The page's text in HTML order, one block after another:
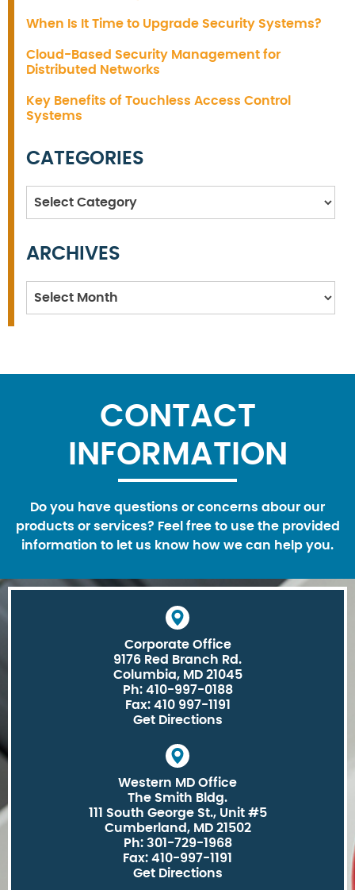
When Is It Time to Upgrade Security Systems?
Cloud-Based Security Management for
Distributed Networks
Key Benefits of Touchless Access Control
Systems
CATEGORIES
Categories
ARCHIVES
Archives
CONTACT
INFORMATION
Do you have questions or concerns abour our
products or services? Feel free to use the provided
information to let us know how we can help you.
Corporate Office
9176 Red Branch Rd.
Columbia, MD 21045
Ph: 410-997-0188
Fax: 410 997-1191
Get Directions
Western MD Office
The Smith Bldg.
111 South George St., Unit #5
Cumberland, MD 21502
Ph: 301-729-1968
Fax: 410-997-1191
Get Directions